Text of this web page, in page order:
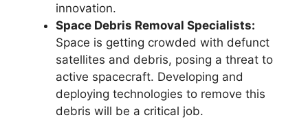
innovation.
Space Debris Removal Specialists:
Space is getting crowded with defunct
satellites and debris, posing a threat to
active spacecraft. Developing and
deploying technologies to remove this
debris will be a critical job.